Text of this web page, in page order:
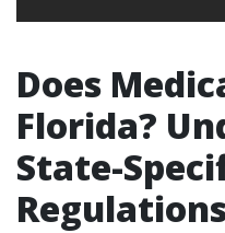
Does
Florida?
State-